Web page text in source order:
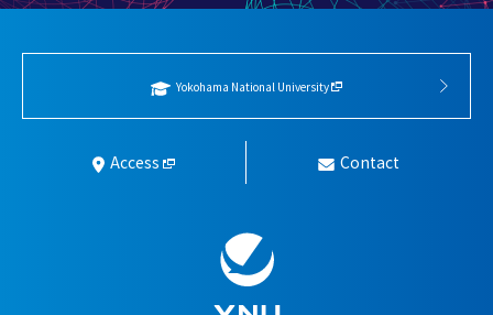
Yokohama National University
Access Contact